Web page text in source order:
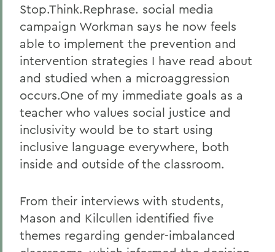
Stop.Think.Rephrase. social media
campaign Workman says he now feels
able to implement the prevention and
intervention strategies I have read about
and studied when a microaggression
occurs.One of my immediate goals as a
teacher who values social justice and
inclusivity would be to start using
inclusive language everywhere, both
inside and outside of the classroom.
From their interviews with students,
Mason and Kilcullen identified five
themes regarding gender-imbalanced